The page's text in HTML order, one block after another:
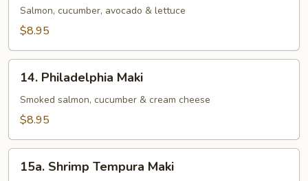
Maki
Salmon, cucumber, avocado & lettuce
$8.95
Philadelphia
Maki
14. Philadelphia Maki
Smoked salmon, cucumber & cream cheese
$8.95
Shrimp
15a. Shrimp Tempura Maki